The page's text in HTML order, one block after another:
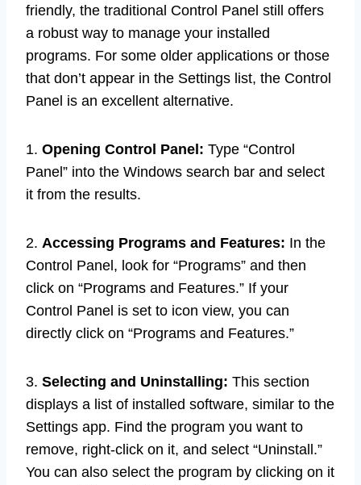
friendly, the traditional Control Panel still offers
a robust way to manage your installed
programs. For some older applications or those
that don’t appear in the Settings list, the Control
Panel is an excellent alternative.
1. Opening Control Panel: Type “Control
Panel” into the Windows search bar and select
it from the results.
2. Accessing Programs and Features: In the
Control Panel, look for “Programs” and then
click on “Programs and Features.” If your
Control Panel is set to icon view, you can
directly click on “Programs and Features.”
3. Selecting and Uninstalling: This section
displays a list of installed software, similar to the
Settings app. Find the program you want to
remove, right-click on it, and select “Uninstall.”
You can also select the program by clicking on it